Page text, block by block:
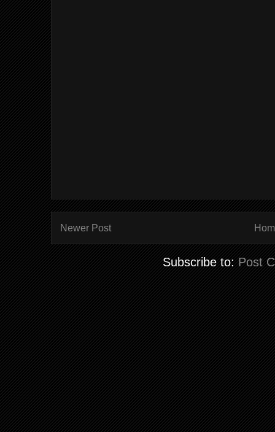
Newer Post
Subscribe to: Post